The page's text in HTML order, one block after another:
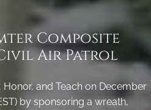
Composite
Air Patrol
and Teach on December
by sponsoring a wreath,